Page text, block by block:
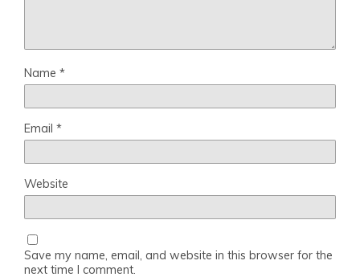
Name *
Email *
Website
Save my name, email, and website in this browser for the
next time I comment.